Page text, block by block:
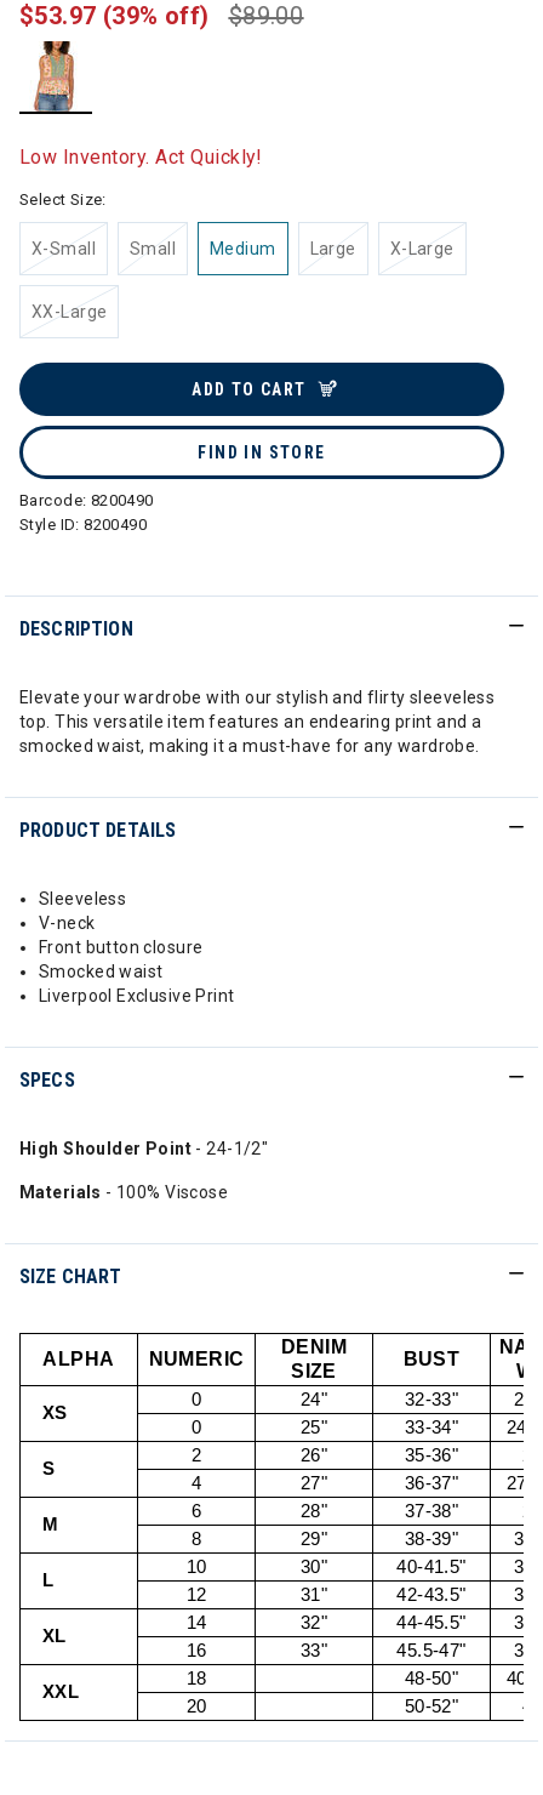
$89.00
$53.97 (39% off)
Low Inventory. Act Quickly!
Select Size:
X-Small Small Medium Large X-Large
XX-Large
ADD TO CART
FIND IN STORE
Barcode: 8200490
Style ID:8200490
DESCRIPTION
Elevate your wardrobe with our stylish and flirty sleeveless
top. This versatile item features an endearing print and a
smocked waist, making it a must-have for any wardrobe.
PRODUCT DETAILS
Sleeveless
V-neck
Front button closure
Smocked waist
Liverpool Exclusive Print
SPECS
High Shoulder Point- 24-1/2"
Materials - 100% Viscose
SIZE CHART
ALPHA NUMERIC
DENIM
SIZE
BUST
XS
0 24" 32-33"
0
25" 33-34"
S
2 26" 35-36"
4
27" 36-37"
M
6 28" 37-38"
8
29" 38-39"
L
10 30" 40-41.5"
12
31" 42-43.5"
XL
14 32" 44-45.5"
16
33" 45.5-47"
XXL
18 48-50"
20
50-52"